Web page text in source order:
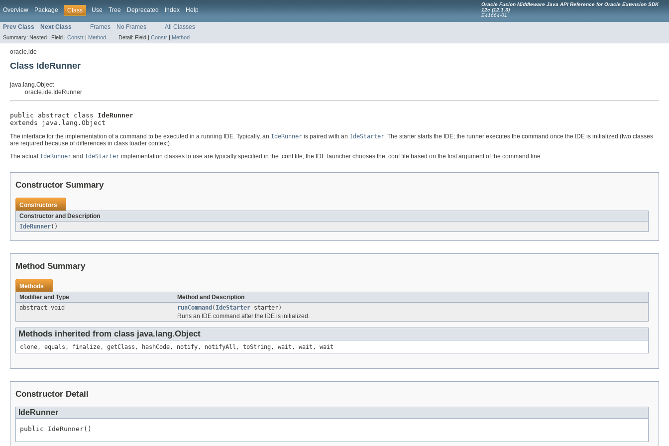
Overview Package Class Use Tree Deprecated Index Help
Oracle Fusion Middleware Java API Reference for Oracle Extension SDK
12c (12.1.3)
E41664-01
Prev Class Next Class Frames No Frames All Classes
Summary: Nested | Field | Constr | Method Detail: Field | Constr | Method
oracle.ide
Class IdeRunner
java.lang.Object
oracle.ide.IdeRunner
public abstract class IdeRunner
extends java.lang.Object
The interface for the implementation of a command to be executed in a running IDE. Typically, an IdeRunner is paired with an IdeStarter. The starter starts the IDE; the runner executes the command once the IDE is initialized (two classes
are required because of differences in class loader context).
The actual IdeRunner and IdeStarter implementation classes to use are typically specified in the .conf file; the IDE launcher chooses the .conf file based on the first argument of the command line.
Constructor Summary
Constructors
Constructor and Description
IdeRunner()
Method Summary
Methods
Modifier and Type
Method and Description
abstract void
runCommand ( IdeStarter starter)
Runs an IDE command after the IDE is initialized.
Methods inherited from class java.lang.Object
clone, equals, finalize, getClass, hashCode, notify, notifyAll, toString, wait, wait, wait
Constructor Detail
IdeRunner
public IdeRunner()